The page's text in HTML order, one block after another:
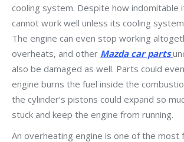
cooling system. Despite how indomitable
cannot work well unless its cooling
The engine can even stop working
overheats, and other Mazda car parts
also be damaged as well. Parts could
engine burns the fuel inside the
the cylinder’s pistons could expand so
stuck and keep the engine from running.
An overheating engine is one of the most